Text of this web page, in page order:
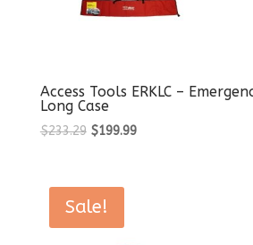
Access Tools ERKLC –
Long Case
$233.29 Original
$233.29.
$199.99Current
Sale!